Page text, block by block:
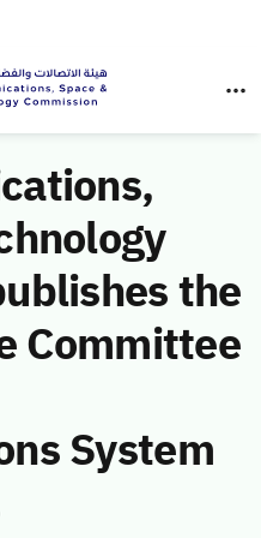
the
Committee
System